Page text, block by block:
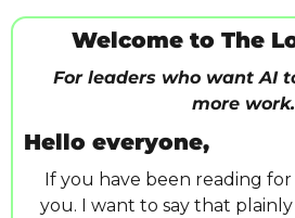
Welcome to The
For leaders who want AI
more work.
Hello everyone,
you. I want to say that